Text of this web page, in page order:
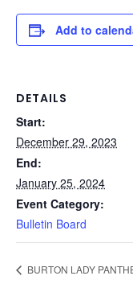
Add to
DETAILS
Start:
December 29, 2023
End:
January 25, 2024
Event Category:
Bulletin Board
BURTON LADY